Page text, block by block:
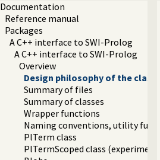
Documentation
Reference manual
Packages
A C++ interface to SWI-Prolog
A C++ interface to SWI-Prolog
Overview
Design philosophy of the
Summary of files
Summary of classes
Wrapper functions
Naming conventions, utility
PlTerm class
PlTermScoped class